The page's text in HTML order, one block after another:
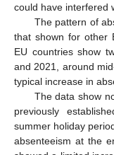
could have interfered
The pattern of
that shown for other
EU countries show
and 2021, around
typical increase in
The data show
previously
summer holiday
absenteeism at the